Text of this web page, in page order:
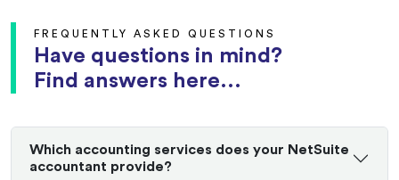
FREQUENTLY ASKED QUESTIONS
Have questions in mind?
Find answers here...
Which accounting services does your NetSuite
accountant provide?